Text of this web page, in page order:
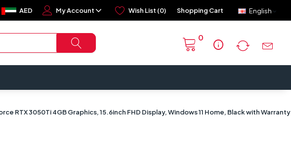
English
AED My Account Wish List (0) Shopping Cart
info
0
RTX 3050Ti 4GB Graphics, 15.6inch FHD Display, Windows 11 Home, Black with